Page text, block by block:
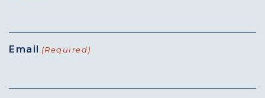
Email (Required)